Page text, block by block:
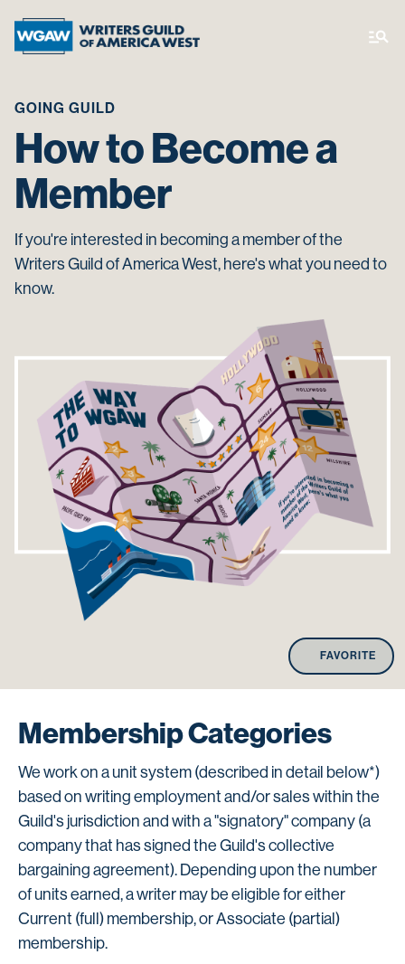
GOING GUILD
How to Become a
Member
If you're interested in becoming a member of the
Writers Guild of America West, here's what you need to
know.
FAVORITE
Membership Categories
We work on a unit system (described in detail below*)
based on writing employment and/or sales within the
Guild's jurisdiction and with a "signatory" company (a
company that has signed the Guild's collective
bargaining agreement). Depending upon the number
of units earned, a writer may be eligible for either
Current (full) membership, or Associate (partial)
membership.